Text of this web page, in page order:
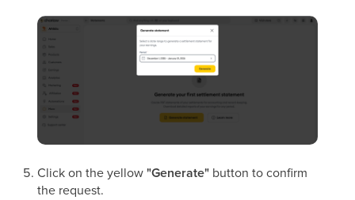
Click on the yellow"Generate" button to confirm
the request.